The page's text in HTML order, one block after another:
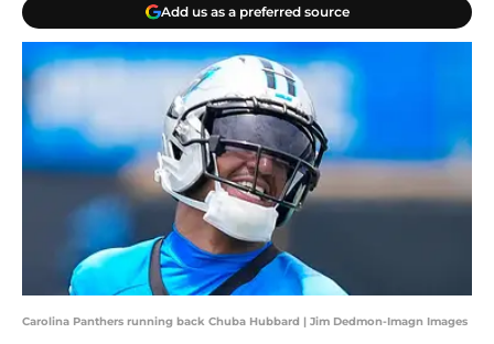
Add us as a preferred source
Carolina Panthers running back Chuba Hubbard | Jim Dedmon-Imagn Images